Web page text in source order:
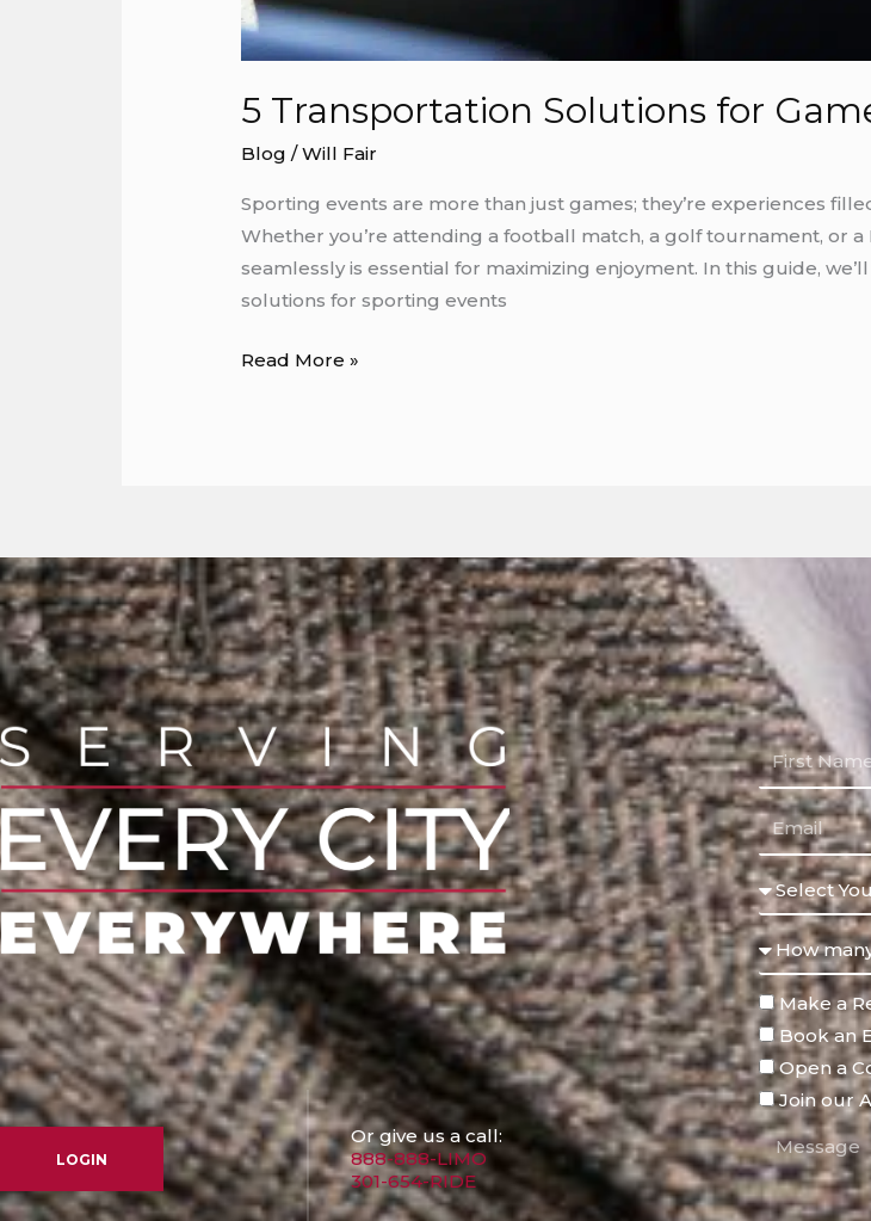
5 Transportation Solutions for
Blog /Will Fair
Sporting events are more than just games; they’re experiences
Whether you’re attending a football match, a golf tournament, or
seamlessly is essential for maximizing enjoyment. In this guide,
solutions for sporting events
Read More »
LOGIN
Or give us a call:
888-888-LIMO
301-654-RIDE
Make a
Book an
Open a
Join our